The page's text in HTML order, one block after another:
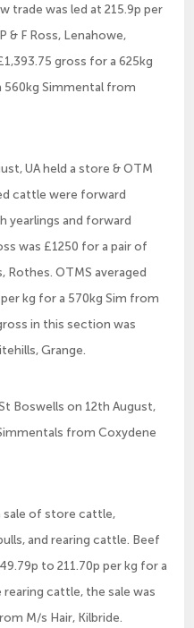
trade was led at 215.9p per
& F Ross, Lenahowe,
gross for a 625kg
560kg Simmental from
UA held a store & OTM
cattle were forward
yearlings and forward
was £1250 for a pair of
Rothes. OTMS averaged
kg for a 570kg Sim from
in this section was
Grange.
Boswells on 12th August,
from Coxydene
sale of store cattle,
and rearing cattle. Beef
to 211.70p per kg for a
cattle, the sale was
M/s Hair, Kilbride.